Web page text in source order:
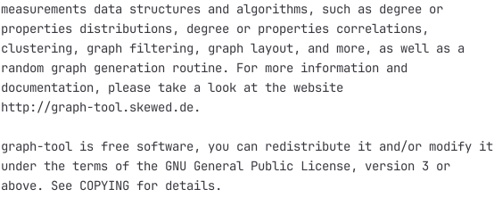
measurements data structures and algorithms, such as degree or
properties distributions, degree or properties correlations,
clustering, graph filtering, graph layout, and more, as well as a
random graph generation routine. For more information and
documentation, please take a look at the website
http://graph-tool.skewed.de.
graph-tool is free software, you can redistribute it and/or modify it
under the terms of the GNU General Public License, version 3 or
above. See COPYING for details.